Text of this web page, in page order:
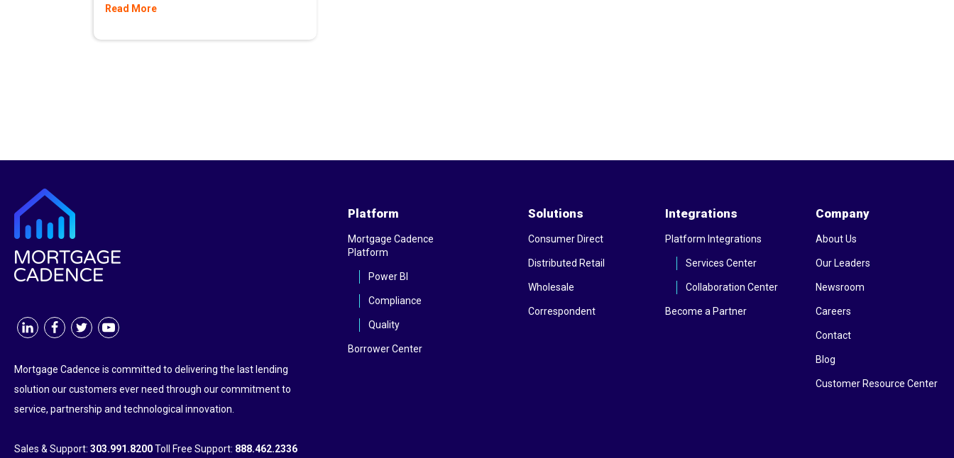
Read More
Mortgage Cadence is committed to delivering the last lending
solution our customers ever need through our commitment to
service, partnership and technological innovation.
Sales & Support: 303.991.8200Toll Free Support: 888.462.2336
Platform
Mortgage Cadence
Platform
Power BI
Compliance
Quality
Borrower Center
Solutions
Consumer Direct
Distributed Retail
Wholesale
Correspondent
Integrations
Platform Integrations
Services Center
Collaboration Center
Become a Partner
Company
About Us
Our Leaders
Newsroom
Careers
Contact
Blog
Customer Resource Center